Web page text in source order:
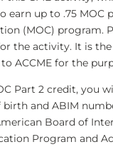
earn up to .75 MOC
(MOC) program.
the activity. It is
ACCME for the
Part 2 credit, you
birth and ABIM
Board of
Program and